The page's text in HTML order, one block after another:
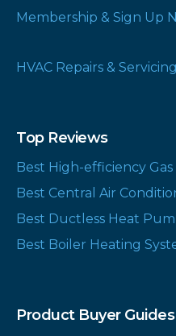
Membership & Sign Up
HVAC Repairs &
Top Reviews
Best High-efficiency
Best Central Air
Best Ductless Heat
Best Boiler Heating
Product Buyer Guides